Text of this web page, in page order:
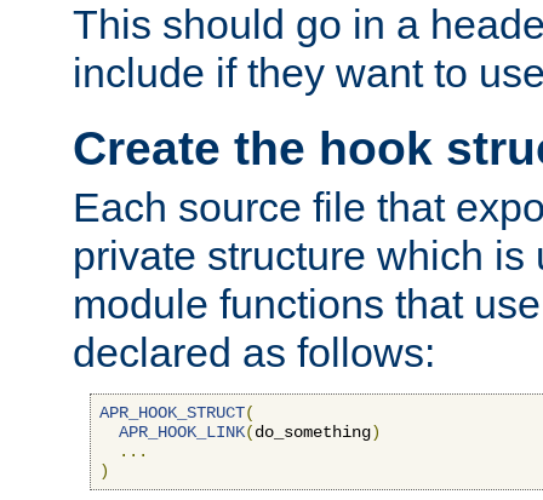
This should go in a
include if they want to
Create the hook
Each source file that
private structure which is
module functions that
declared as follows:
APR_HOOK_STRUCT(
APR_HOOK_LINK(do_something)
...
)